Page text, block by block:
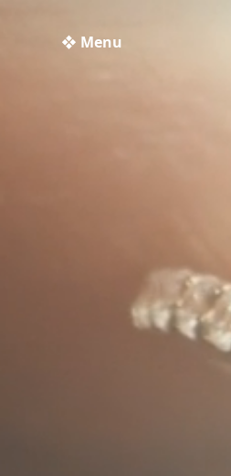
❖ Menu